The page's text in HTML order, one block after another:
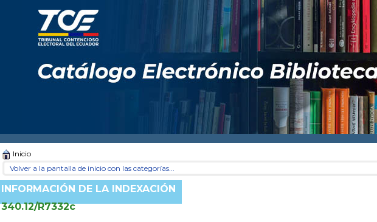
Inicio
Volver a la pantalla de inicio con las categorías...
INFORMACIÓN DE LA INDEXACIÓN
340.12/R7332c